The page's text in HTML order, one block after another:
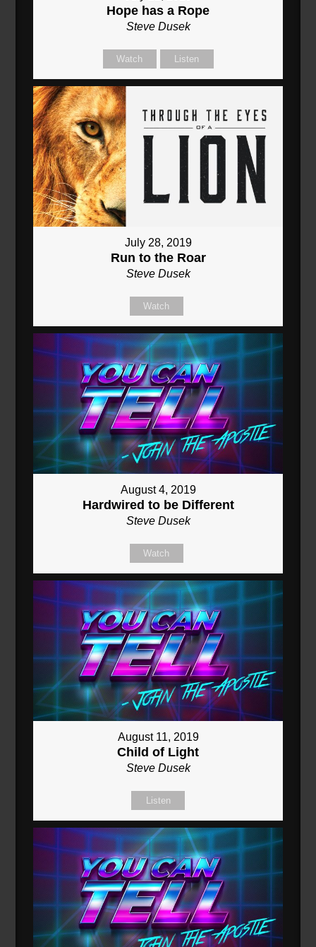
Hope has a Rope
Steve Dusek
Watch Listen
July 28, 2019
Run to the Roar
Steve Dusek
Watch
August 4, 2019
Hardwired to be Different
Steve Dusek
Watch
August 11, 2019
Child of Light
Steve Dusek
Listen